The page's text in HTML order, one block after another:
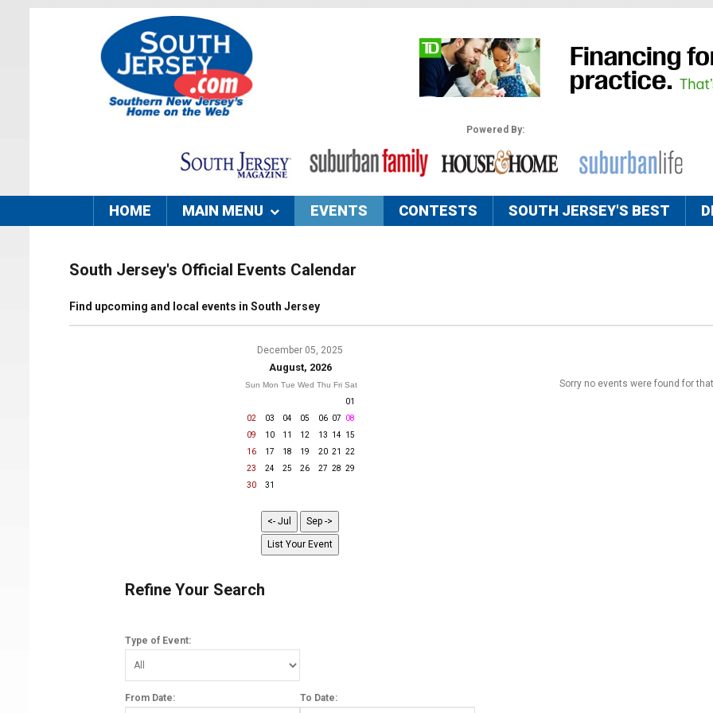
Powered By:
HOME MAIN MENU EVENTS CONTESTS SOUTH JERSEY'S BEST
South Jersey's Official Events Calendar
Find upcoming and local events in South Jersey
December 05, 2025
August, 2026
Sun Mon Tue Wed Thu Fri Sat
01
02
03 04 05 06 07
08
09
10 11 12 13 14
15
16
17 18 19 20 21
22
23
24 25 26 27 28 29
30
31
Refine Your Search
Type of Event:
From Date: To Date:
Sorry no events were found for